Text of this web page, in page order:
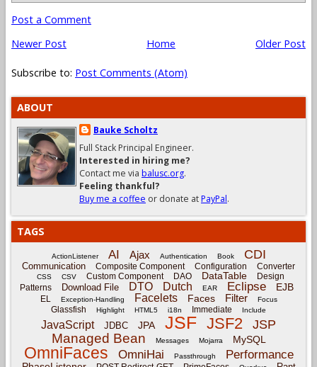
Post a Comment
Newer Post
Older Post
Home
Subscribe to: Post Comments (Atom)
ABOUT
Bauke Scholtz
Full Stack Principal Engineer.
Interested in hiring me?
Contact me via balusc.org.
Feeling thankful?
Buy me a coffee or donate atPayPal.
TAGS
ActionListener AI Ajax Authentication Book CDI
Communication Composite Component Configuration Converter
CSS CSV Custom Component DAO DataTable
Design
Patterns
Download File DTO Dutch EAR Eclipse EJB
EL Exception-Handling Facelets Faces Filter Focus
Glassfish Highlight HTML5 i18n Immediate Include
JavaScript JDBC JPA JSF JSF2 JSP
Managed Bean Messages Mojarra MySQL
OmniFaces OmniHai Passthrough Performance